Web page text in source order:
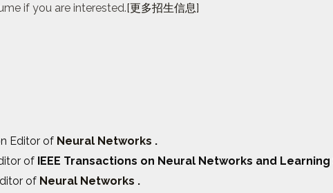
if you are interested.[更多招生信息]
Editor of Neural Networks .
of IEEE Transactions on Neural Networks and Learning
of Neural Networks .